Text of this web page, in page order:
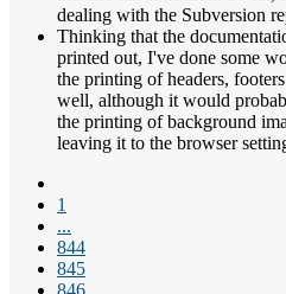
dealing with the Subversion
Thinking that the
printed out, I've done some
the printing of headers,
well, although it would
the printing of background
leaving it to the browser
1
...
844
845